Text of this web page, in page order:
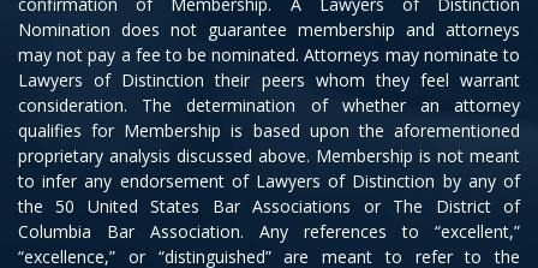
confirmation of Membership. A Lawyers of Distinction
Nomination does not guarantee membership and attorneys
may not pay a fee to be nominated. Attorneys may nominate to
Lawyers of Distinction their peers whom they feel warrant
consideration. The determination of whether an attorney
qualifies for Membership is based upon the aforementioned
proprietary analysis discussed above. Membership is not meant
to infer any endorsement of Lawyers of Distinction by any of
the 50 United States Bar Associations or The District of
Columbia Bar Association. Any references to “excellent,”
“excellence,” or “distinguished” are meant to refer to the